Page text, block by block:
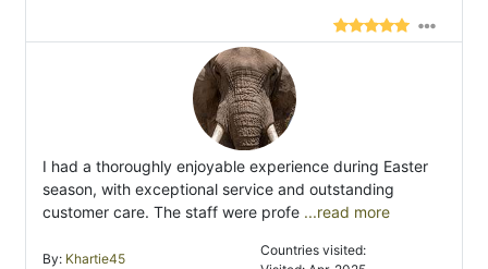
I had a thoroughly enjoyable experience during Easter
season, with exceptional service and outstanding
customer care. The staff were profe ...read more
By: Khartie45
Countries visited: